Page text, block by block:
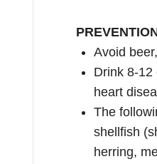
Avoid
Drink 8-12
heart
The
shellfish
herring,